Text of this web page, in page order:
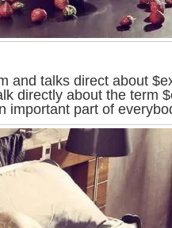
and talks direct about
directly about the term
important part of